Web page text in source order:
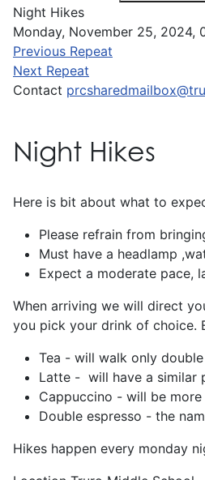
Night Hikes
Monday, November 25, 2024,
Previous Repeat
Next Repeat
Contact
Night Hikes
Here is bit about what to
Please refrain from
Must have a headlamp
Expect a moderate pace,
When arriving we will direct
you pick your drink of choice.
Tea - will walk only
Latte - will have a similar
Cappuccino - will be more
Double espresso - the
Hikes happen every monday